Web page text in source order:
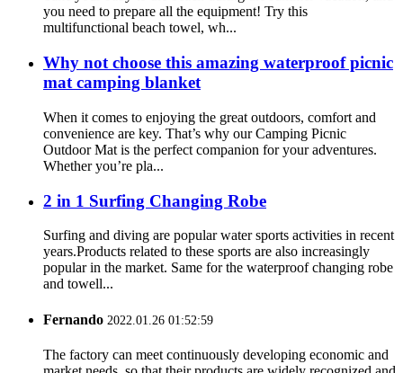
you need to prepare all the equipment! Try this
multifunctional beach towel, wh...
Why not choose this amazing waterproof picnic
mat camping blanket
When it comes to enjoying the great outdoors, comfort and
convenience are key. That’s why our Camping Picnic
Outdoor Mat is the perfect companion for your adventures.
Whether you’re pla...
2 in 1 Surfing Changing Robe
Surfing and diving are popular water sports activities in recent
years.Products related to these sports are also increasingly
popular in the market. Same for the waterproof changing robe
and towell...
Fernando 2022.01.26 01:52:59
The factory can meet continuously developing economic and